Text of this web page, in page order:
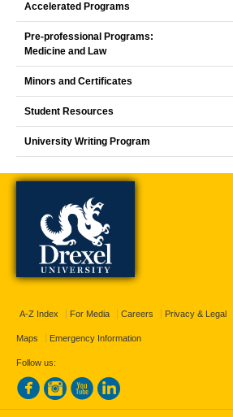
Accelerated Programs
Pre-professional Programs:
Medicine and Law
Minors and Certificates
Student Resources
University Writing Program
A-Z Index For Media Careers Privacy & Legal
Maps Emergency Information
Follow us: